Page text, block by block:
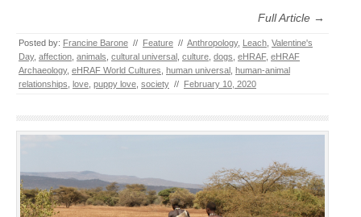
Full Article →
Posted by: Francine Barone // Feature // Anthropology, Leach Valentine's
Day, affection animals cultural universal culture dogs eHRAF, eHRAF
Archaeology, eHRAF World Cultures human universal human-animal
relationships love puppy love society // February 10, 2020